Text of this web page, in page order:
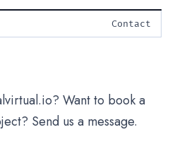
Contact
Want to book a
Send us a message.